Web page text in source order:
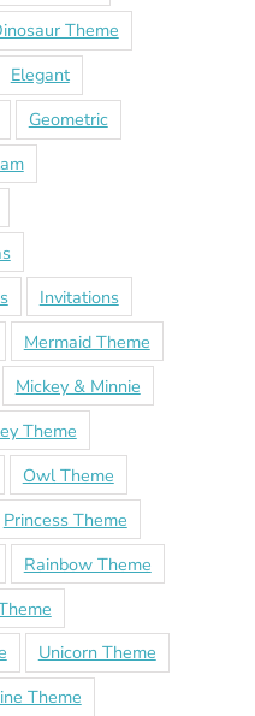
Theme
Elegant
Geometric
Invitations
Mermaid Theme
Mickey & Minnie
Theme
Owl Theme
Princess Theme
Rainbow Theme
Unicorn Theme
Theme